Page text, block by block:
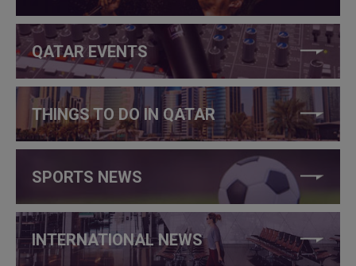
QATAR EVENTS
THINGS TO DO IN QATAR
SPORTS NEWS
INTERNATIONAL NEWS